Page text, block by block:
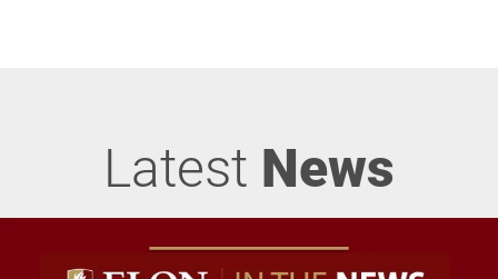
Latest News